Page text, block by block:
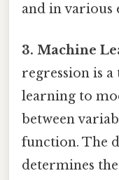
and in various
3. Machine
regression is
learning to
between
function. The
determines